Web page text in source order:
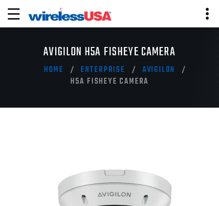
AVIGILON H5A FISHEYE CAMERA
HOME ENTERPRISE
AVIGILON
H5A FISHEYE CAMERA